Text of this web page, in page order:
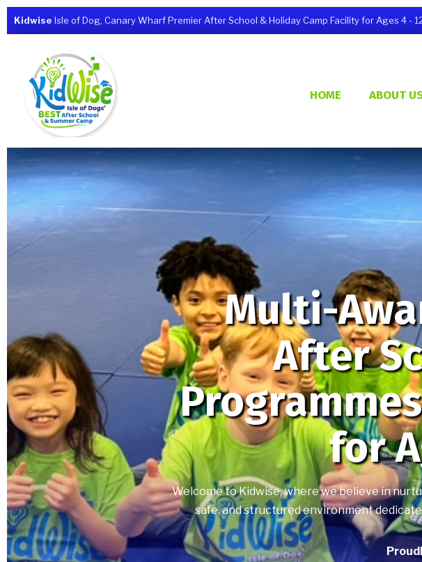
Kidwise Isle of Dog, Canary Wharf Premier After School & Holiday Camp Facility for Ages 4 -
HOME ABOUT
Multi-
After
for
Welcome to Kidwise, where we believe in
safe, and structured environment